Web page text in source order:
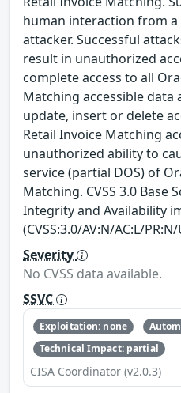
human interaction from
attacker. Successful
result in unauthorized
complete access to all
Matching accessible data
update, insert or delete
Retail Invoice Matching
unauthorized ability to
service (partial DOS) of
Matching. CVSS 3.0 Base
Integrity and Availability
(CVSS:3.0/AV:N/AC:L/
Severity
No CVSS data available.
SSVC
Exploitation: none
Technical Impact: partial
CISA Coordinator (v2.0.3)